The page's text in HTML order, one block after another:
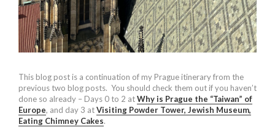
This blog post is a continuation of my Prague itinerary from the
previous two blog posts. You should check them out if you haven’t
done so already – Days 0 to 2 atWhy is Prague the “Taiwan” of
Europe, and day 3 atVisiting Powder Tower, Jewish Museum,
Eating Chimney Cakes.